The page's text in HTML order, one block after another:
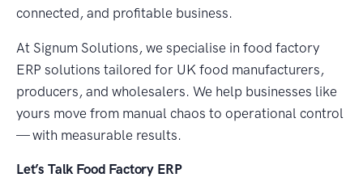
connected, and profitable business.
At Signum Solutions, we specialise in food factory
ERP solutions tailored for UK food manufacturers,
producers, and wholesalers. We help businesses like
yours move from manual chaos to operational control
— with measurable results.
Let’s Talk Food Factory ERP